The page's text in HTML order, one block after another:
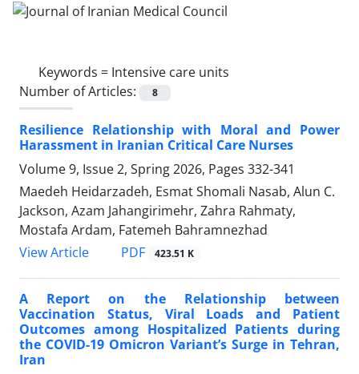
Keywords = Intensive care units
Number of Articles:
8
Resilience Relationship with Moral and Power
Harassment in Iranian Critical Care Nurses
Volume 9, Issue 2, Spring 2026, Pages 332-341
Maedeh Heidarzadeh, Esmat Shomali Nasab, Alun C.
Jackson, Azam Jahangirimehr, Zahra Rahmaty,
Mostafa Ardam, Fatemeh Bahramnezhad
View Article
PDF 423.51 K
A Report on the Relationship between
Vaccination Status, Viral Loads and Patient
Outcomes among Hospitalized Patients during
the COVID-19 Omicron Variant’s Surge in Tehran,
Iran